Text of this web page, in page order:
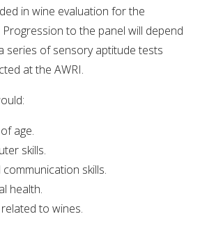
AUSTRALIA
in wine evaluation for the
to the panel will depend
series of sensory aptitude tests
at the AWRI.
age.
skills.
skills.
health.
to wines.